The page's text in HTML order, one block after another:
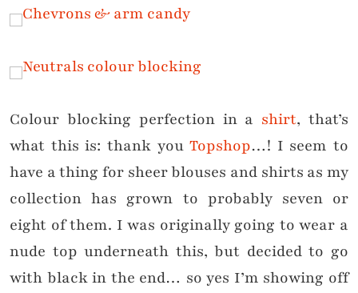
Colour blocking perfection in a shirt, that’s
what this is: thank youTopshop…! I seem to
have a thing for sheer blouses and shirts as my
collection has grown to probably seven or
eight of them. I was originally going to wear a
nude top underneath this, but decided to go
with black in the end… so yes I’m showing off